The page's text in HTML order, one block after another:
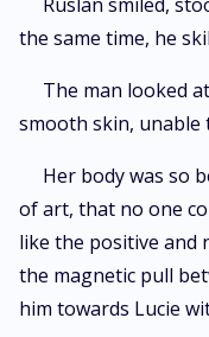
the same time, he
The man looked
smooth skin, unable
Her body was so
of art, that no one
like the positive and
the magnetic pull
him towards Lucie